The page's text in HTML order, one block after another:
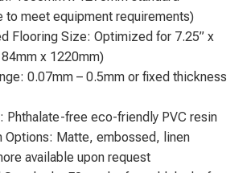
to meet equipment requirements)
Flooring Size: Optimized for 7.25” x
x 1220mm)
0.07mm – 0.5mm or fixed thickness
Phthalate-free eco-friendly PVC resin
Options: Matte, embossed, linen
available upon request